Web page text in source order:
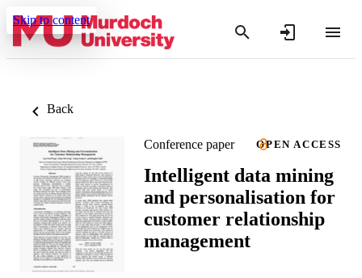
Skip to content
Back
Conference paper OPEN ACCESS
Intelligent data mining
and personalisation for
customer relationship
management